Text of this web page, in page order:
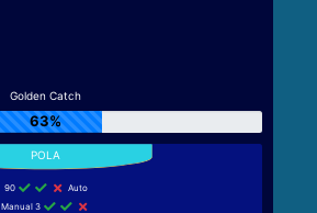
Golden Catch
63%
90
Auto
Manual 3